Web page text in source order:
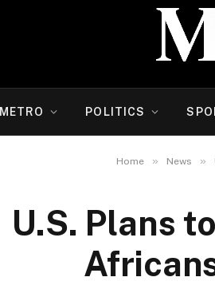
METRO POLITICS
Home » News »
U.S. Plans